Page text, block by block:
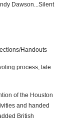
Dawson...Silent
Handouts
process, late
of the Houston
and handed
British